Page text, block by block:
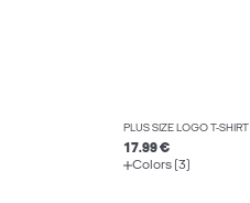
PLUS SIZE LOGO T-SHIRT
17.99 €
Colors (3)